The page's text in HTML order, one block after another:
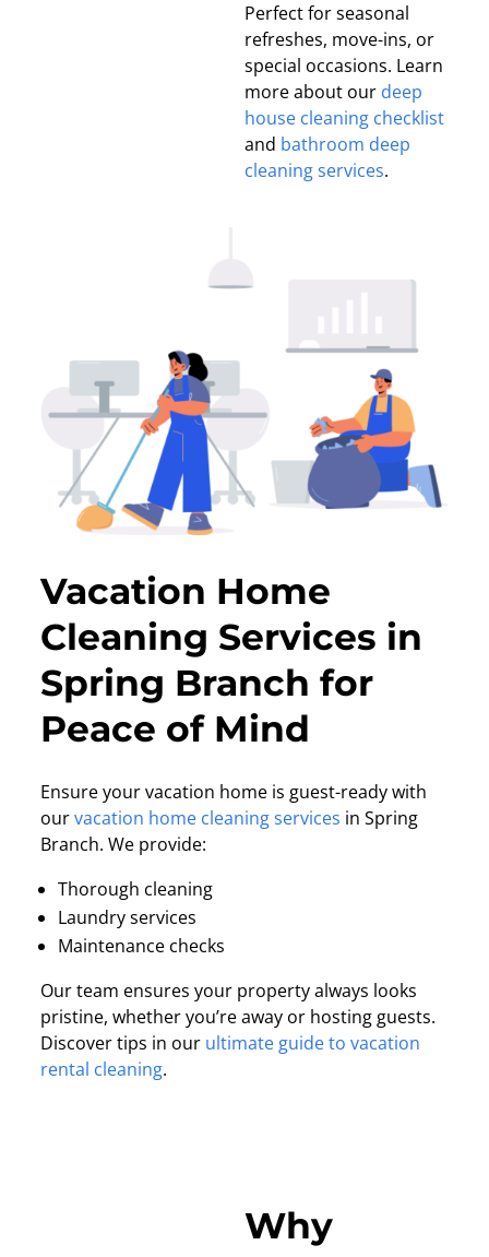
Perfect for seasonal
refreshes, move-ins, or
special occasions. Learn
more about our deep
house cleaning checklist
and bathroom deep
cleaning services.
Vacation Home
Cleaning Services in
Spring Branch for
Peace of Mind
Ensure your vacation home is guest-ready with
our vacation home cleaning services in Spring
Branch. We provide:
Thorough cleaning
Laundry services
Maintenance checks
Our team ensures your property always looks
pristine, whether you’re away or hosting guests.
Discover tips in our ultimate guide to vacation
rental cleaning.
Why